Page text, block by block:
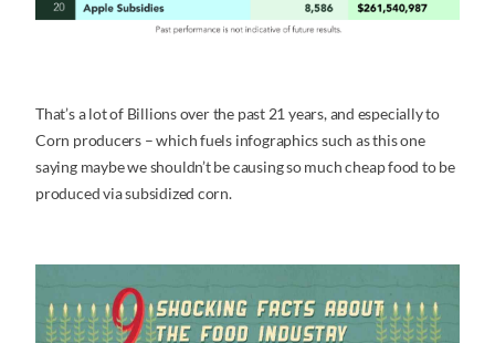
That’s a lot of Billions over the past 21 years, and especially to
Corn producers – which fuels infographics such as this one
saying maybe we shouldn’t be causing so much cheap food to be
produced via subsidized corn.